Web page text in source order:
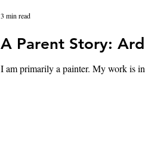
A Parent Story:
3 min read